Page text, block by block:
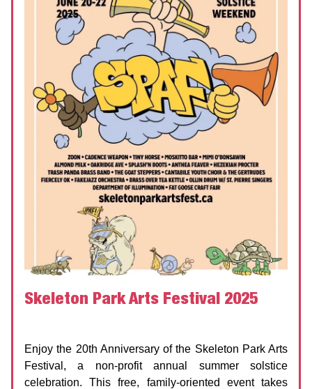
Skeleton Park Arts Festival 2025
Enjoy the 20th Anniversary of the Skeleton Park Arts
Festival, a non-profit annual summer solstice
celebration. This free, family-oriented event takes